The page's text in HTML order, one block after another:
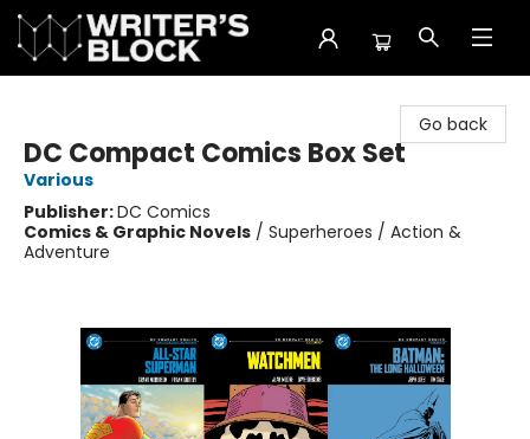
Go back
DC Compact Comics Box Set
Various
Publisher:DC Comics
Comics & Graphic Novels / Superheroes / Action &
Adventure